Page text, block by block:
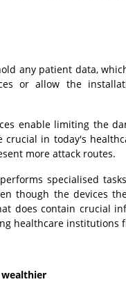
any patient data,
or allow the
enable limiting the
crucial in today's
more attack routes.
specialised
though the devices
does contain crucial
healthcare institutions